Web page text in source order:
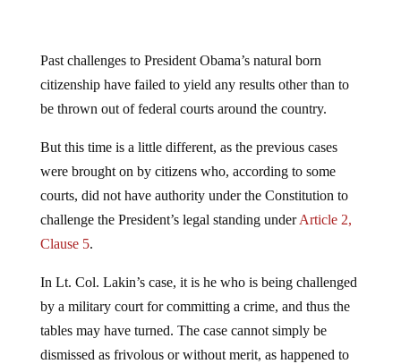
Past challenges to President Obama’s natural born
citizenship have failed to yield any results other than to
be thrown out of federal courts around the country.
But this time is a little different, as the previous cases
were brought on by citizens who, according to some
courts, did not have authority under the Constitution to
challenge the President’s legal standing underArticle 2,
Clause 5.
In Lt. Col. Lakin’s case, it is he who is being challenged
by a military court for committing a crime, and thus the
tables may have turned. The case cannot simply be
dismissed as frivolous or without merit, as happened to